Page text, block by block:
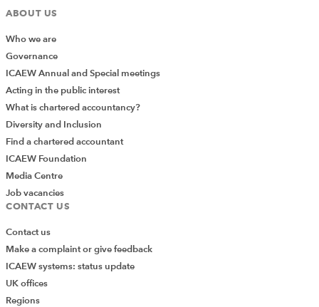
ABOUT US
Who we are
Governance
ICAEW Annual and Special meetings
Acting in the public interest
What is chartered accountancy?
Diversity and Inclusion
Find a chartered accountant
ICAEW Foundation
Media Centre
Job vacancies
CONTACT US
Contact us
Make a complaint or give feedback
ICAEW systems: status update
UK offices
Regions